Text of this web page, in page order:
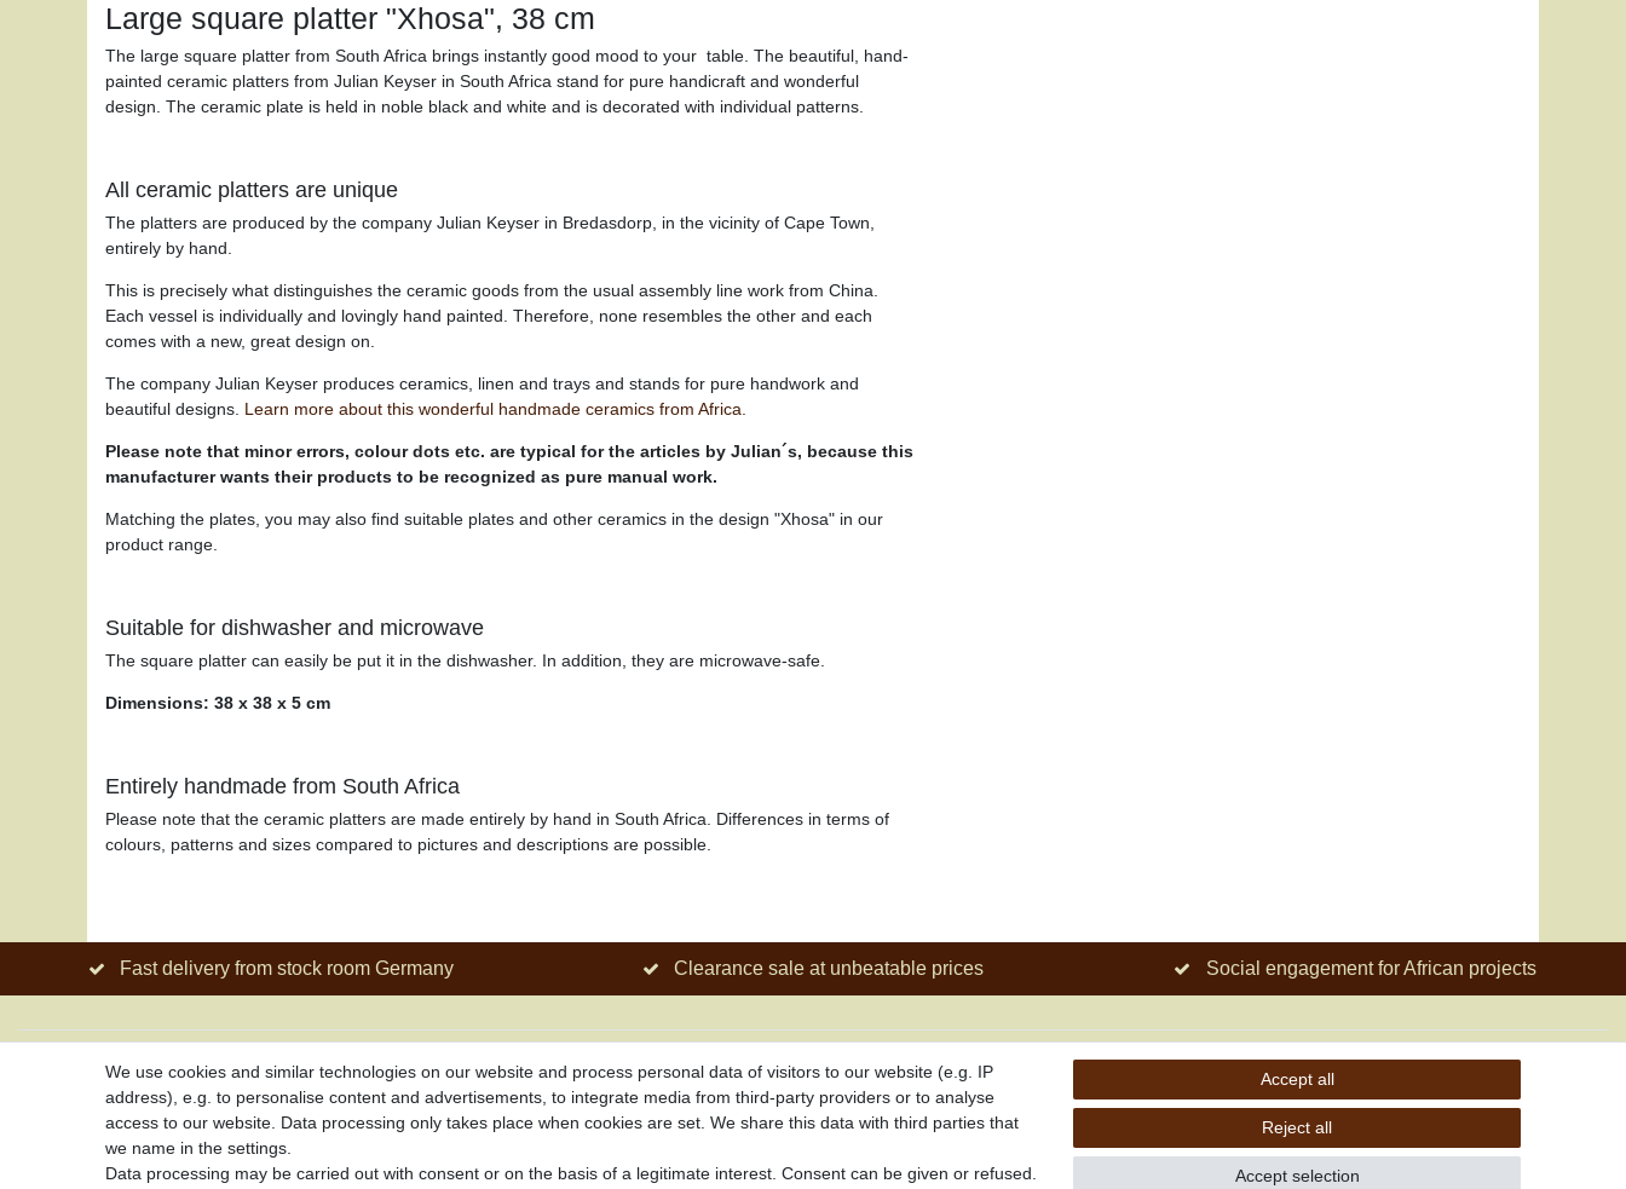
Large square platter "Xhosa", 38 cm
The large square platter from South Africa brings instantly good mood to your table. The beautiful, hand-
painted ceramic platters from Julian Keyser in South Africa stand for pure handicraft and wonderful
design. The ceramic plate is held in noble black and white and is decorated with individual patterns.
All ceramic platters are unique
The platters are produced by the company Julian Keyser in Bredasdorp, in the vicinity of Cape Town,
entirely by hand.
This is precisely what distinguishes the ceramic goods from the usual assembly line work from China.
Each vessel is individually and lovingly hand painted. Therefore, none resembles the other and each
comes with a new, great design on.
The company Julian Keyser produces ceramics, linen and trays and stands for pure handwork and
beautiful designs. Learn more about this wonderful handmade ceramics from Africa.
Please note that minor errors, colour dots etc. are typical for the articles by Julian´s, because this
manufacturer wants their products to be recognized as pure manual work.
Matching the plates, you may also find suitable plates and other ceramics in the design "Xhosa" in our
product range.
Suitable for dishwasher and microwave
The square platter can easily be put it in the dishwasher. In addition, they are microwave-safe.
Dimensions: 38 x 38 x 5 cm
Entirely handmade from South Africa
Please note that the ceramic platters are made entirely by hand in South Africa. Differences in terms of
colours, patterns and sizes compared to pictures and descriptions are possible.
Fast delivery from stock room Germany Clearance sale at unbeatable prices Social engagement for African projects
About us
About African Attitude
Terms & Conditions
Privacy Policy
Service
Your account
Right of withdrawel
Information
Promotion
Links
We use cookies and similar technologies on our website and process personal data of visitors to our website (e.g. IP
address), e.g. to personalise content and advertisements, to integrate media from third-party providers or to analyse
access to our website. Data processing only takes place when cookies are set. We share this data with third parties that
we name in the settings.
Data processing may be carried out with consent or on the basis of a legitimate interest. Consent can be given or refused.
Accept all
Reject all
Accept selection